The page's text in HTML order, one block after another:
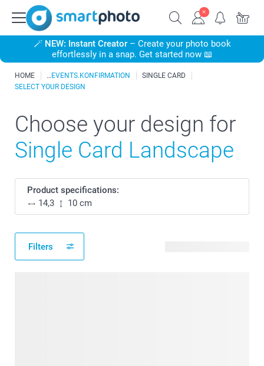
🪄 NEW: Instant Creator– Create your photo book
effortlessly in a snap. Get started now 📖
HOME EVENTS.KONFIRMATION
SINGLE CARD
SELECT YOUR DESIGN
Choose your design for
Single Card Landscape
Product specifications:
14,3
10 cm
Filters